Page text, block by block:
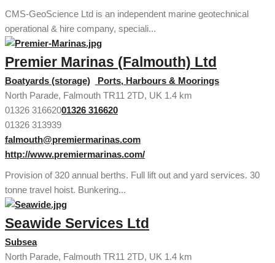
CMS-GeoScience Ltd is an independent marine geotechnical
operational & hire company, speciali...
Premier Marinas (Falmouth) Ltd
Boatyards (storage)
Ports, Harbours & Moorings
North Parade, Falmouth TR11 2TD, UK 1.4 km
01326 31662001326 316620
01326 313939
falmouth@premiermarinas.com
http://www.premiermarinas.com/
Provision of 320 annual berths. Full lift out and yard services. 30
tonne travel hoist. Bunkering...
Seawide Services Ltd
Subsea
North Parade, Falmouth TR11 2TD, UK 1.4 km